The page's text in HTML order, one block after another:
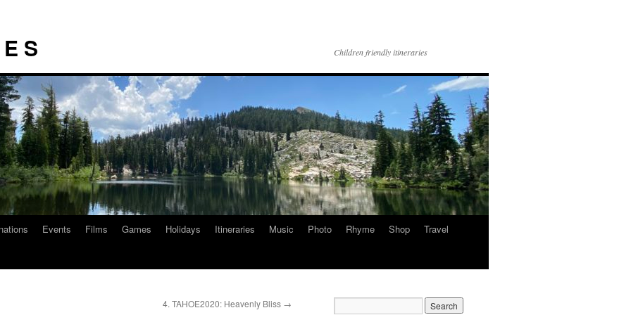
S Children friendly itineraries
Events Films Games Holidays Itineraries Music Photo Rhyme Shop
Travel
4. TAHOE2020: Heavenly Bliss →